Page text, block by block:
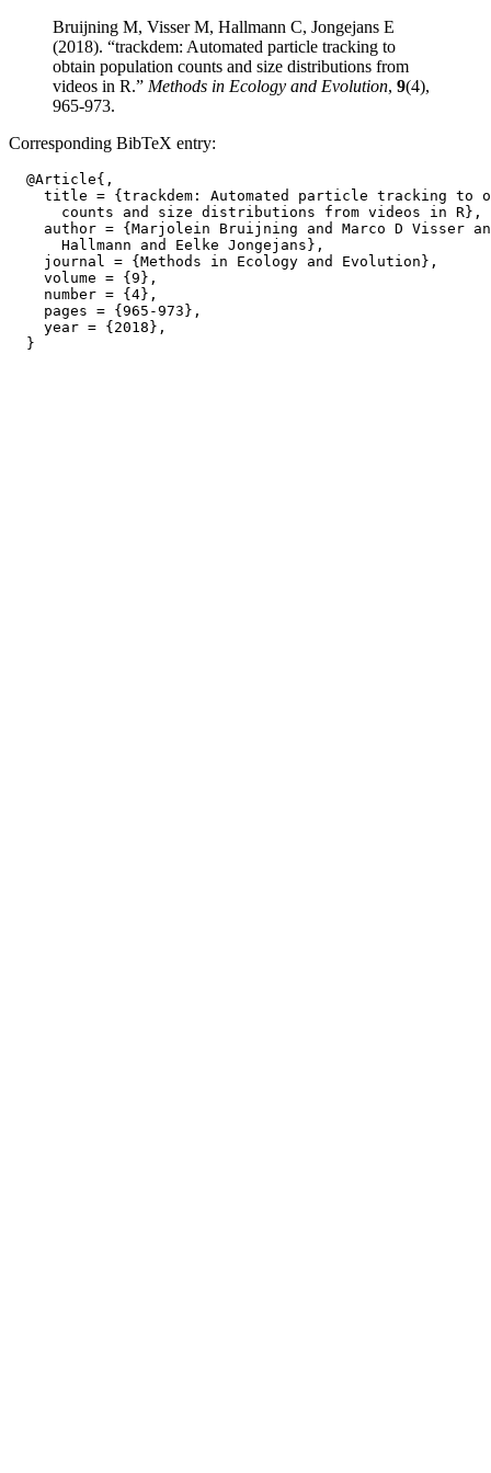
Bruijning M, Visser M, Hallmann C, Jongejans E
(2018). “trackdem: Automated particle tracking to
obtain population counts and size distributions from
videos in R.” Methods in Ecology and Evolution, 9(4),
965-973.
Corresponding BibTeX entry:
  @Article{,
title = {trackdem: Automated particle tracking to
      counts and size distributions from videos in R},
author = {Marjolein Bruijning and Marco D Visser
      Hallmann and Eelke Jongejans},
    journal = {Methods in Ecology and Evolution},
    volume = {9},
    number = {4},
    pages = {965-973},
    year = {2018},